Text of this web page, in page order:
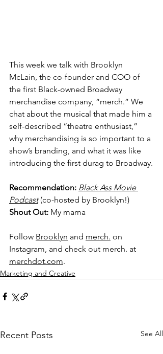
This week we talk with Brooklyn
McLain, the co-founder and COO of
the first Black-owned Broadway
merchandise company, “merch.” We
chat about the musical that made him a
self-described “theatre enthusiast,”
why merchandising is so important to a
show’s branding, and what it was like
introducing the first durag to Broadway.
Recommendation: Black Ass Movie
Podcast (co-hosted by Brooklyn!)
Shout Out: My mama
Follow Brooklyn and merch. on
Instagram, and check out merch. at
merchdot.com.
Marketing and Creative
Recent Posts See All